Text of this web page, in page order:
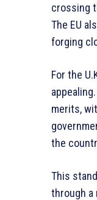
crossing
The EU
forging
For the
merits,
the
This
through a